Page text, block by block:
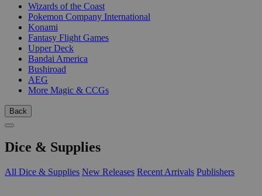
Wizards of the Coast
Pokemon Company International
Konami
Fantasy Flight Games
Upper Deck
Bandai America
Bushiroad
AEG
More Magic & CCGs
Back
Dice & Supplies
All Dice & Supplies New Releases Recent Arrivals Publishers